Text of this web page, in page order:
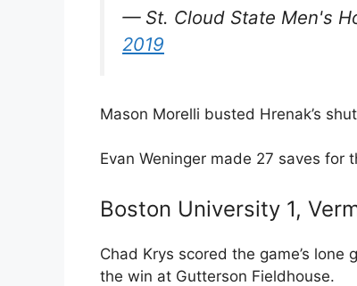
— St. Cloud State Men's
2019
Mason Morelli busted Hrenak’s
Evan Weninger made 27 saves for
Boston University 1,
Chad Krys scored the game’s
the win at Gutterson Fieldhouse.